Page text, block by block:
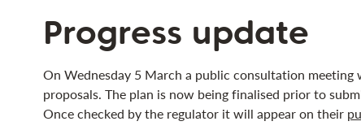
Progress update
On Wednesday 5 March a public consultation meeting
proposals. The plan is now being finalised prior to
Once checked by the regulator it will appear on their